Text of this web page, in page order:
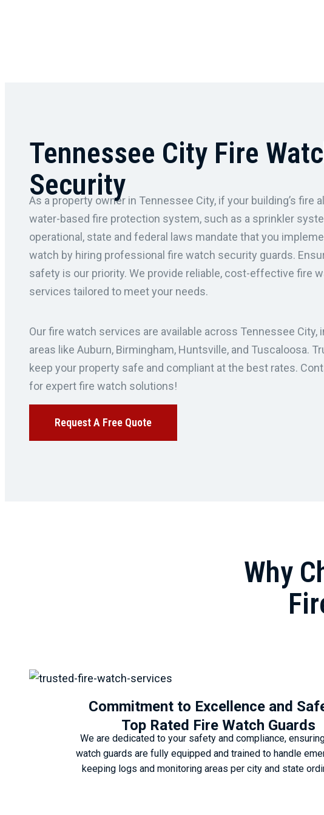
Tennessee City Fire
Security
As a property owner in Tennessee City, if your building’s fire
water-based fire protection system, such as a sprinkler
operational, state and federal laws mandate that you
watch by hiring professional fire watch security guards.
safety is our priority. We provide reliable, cost-effective fire
services tailored to meet your needs.
Our fire watch services are available across Tennessee City,
areas like Auburn, Birmingham, Huntsville, and Tuscaloosa.
keep your property safe and compliant at the best rates.
for expert fire watch solutions!
Request A Free Quote
Why
Commitment to Excellence and
Top Rated Fire Watch Guards
We are dedicated to your safety and compliance,
watch guards are fully equipped and trained to handle
keeping logs and monitoring areas per city and state